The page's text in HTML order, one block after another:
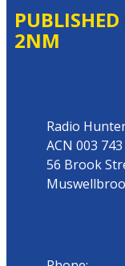
PUBLISHED
2NM
Radio
ACN 003
56 Brook